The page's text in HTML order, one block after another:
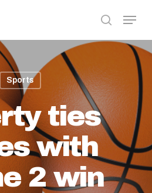
search
Menu
Sports
ties
with
2 win
Menu